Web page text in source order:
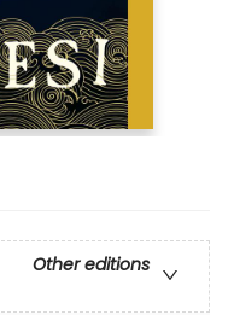
Other editions